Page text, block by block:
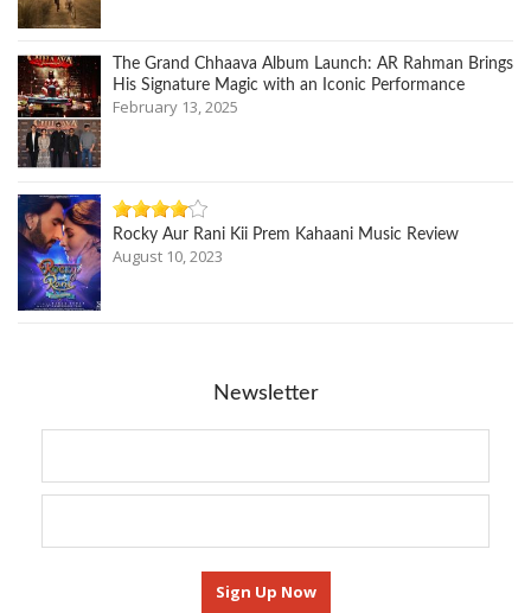
The Grand Chhaava Album Launch: AR Rahman Brings
His Signature Magic with an Iconic Performance
February 13, 2025
Rocky Aur Rani Kii Prem Kahaani Music Review
August 10, 2023
Newsletter